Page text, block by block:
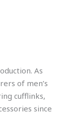
As
of men’s
cufflinks,
since